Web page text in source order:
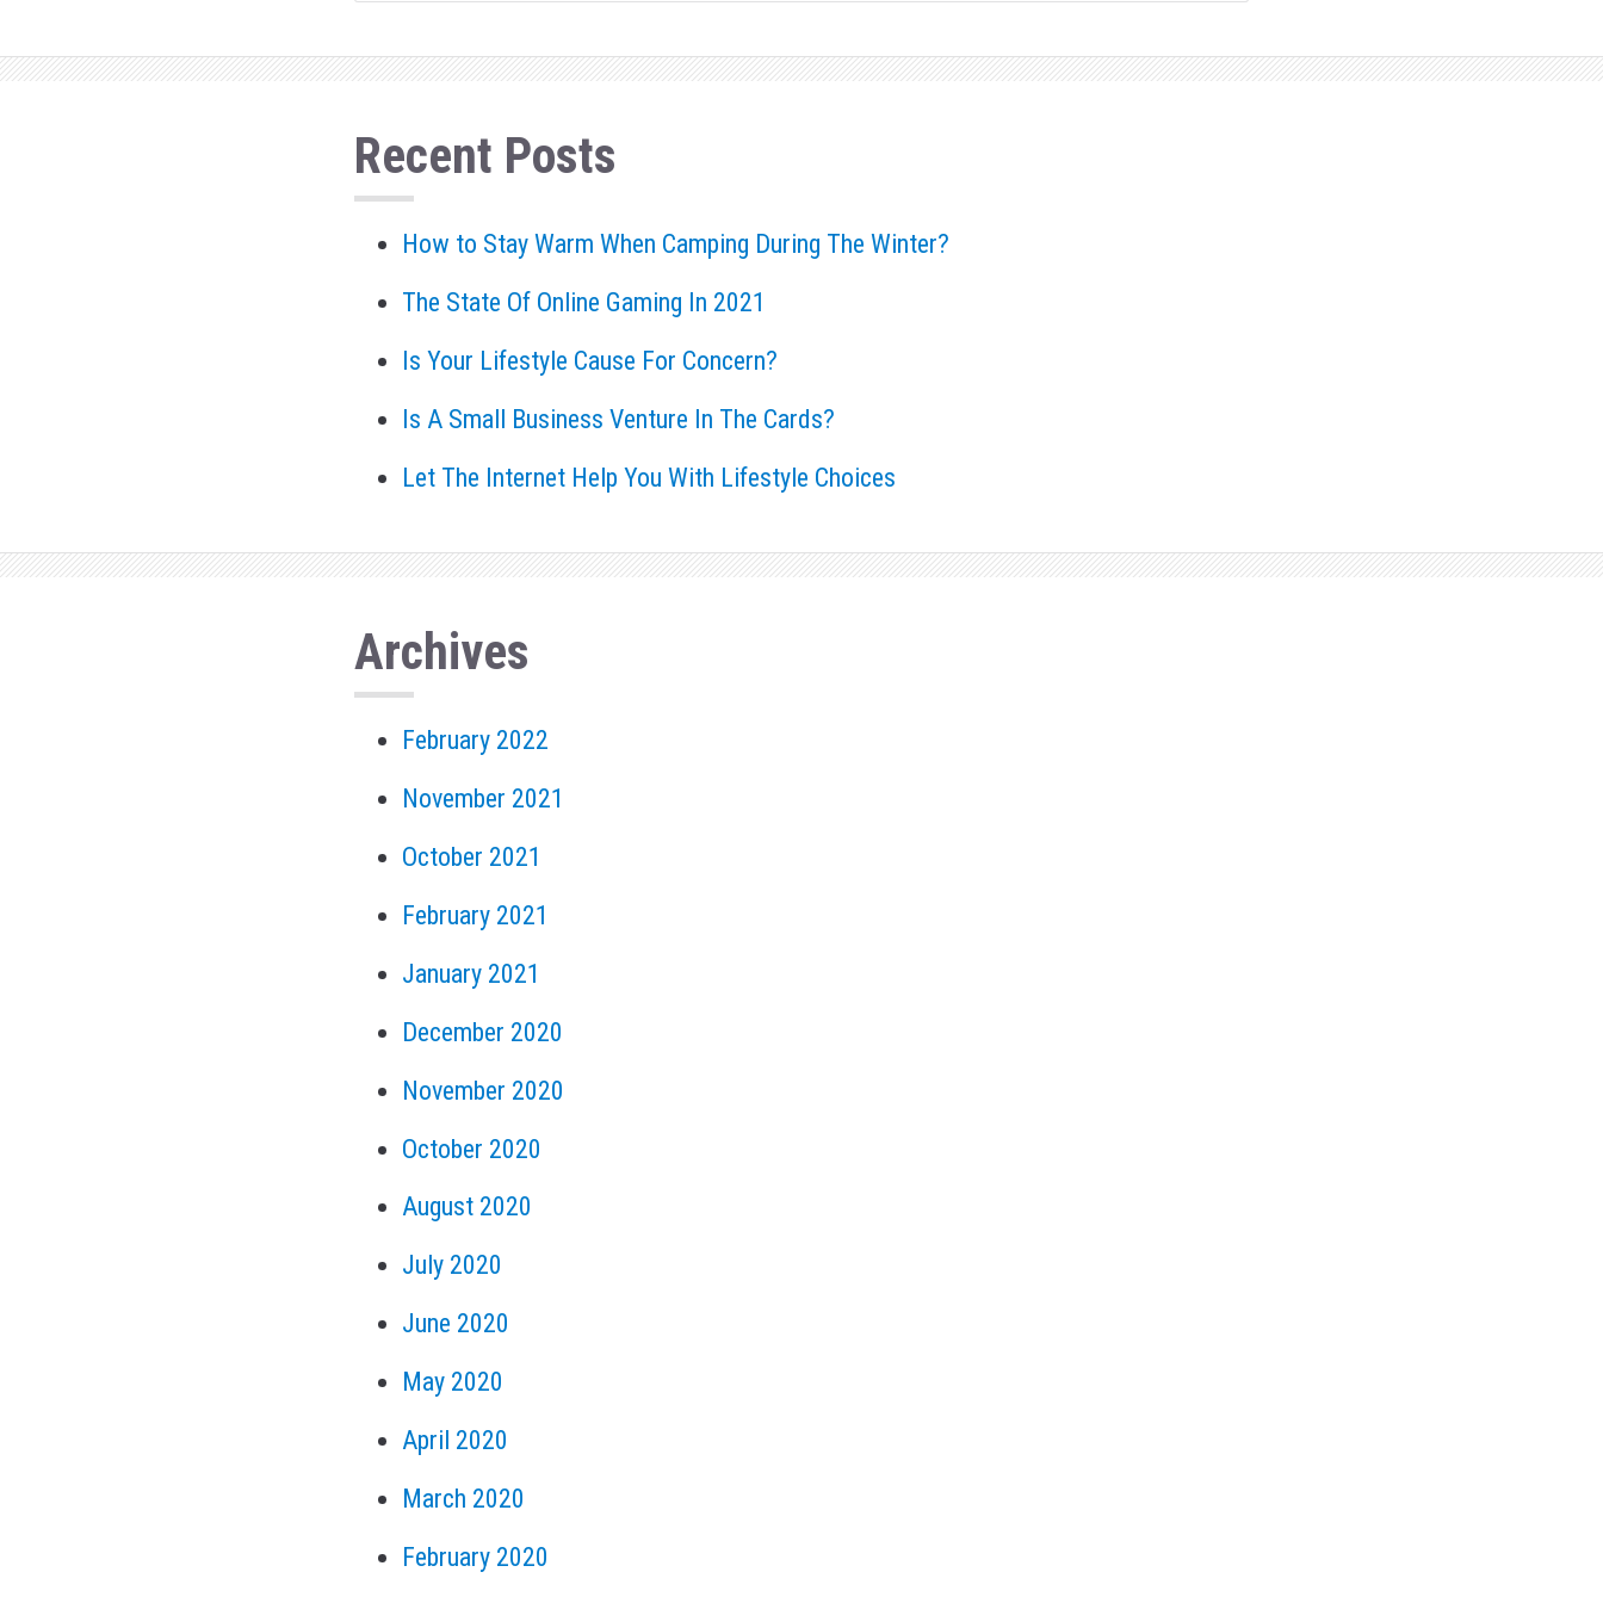
Recent Posts
How to Stay Warm When Camping During The Winter?
The State Of Online Gaming In 2021
Is Your Lifestyle Cause For Concern?
Is A Small Business Venture In The Cards?
Let The Internet Help You With Lifestyle Choices
Archives
February 2022
November 2021
October 2021
February 2021
January 2021
December 2020
November 2020
October 2020
August 2020
July 2020
June 2020
May 2020
April 2020
March 2020
February 2020